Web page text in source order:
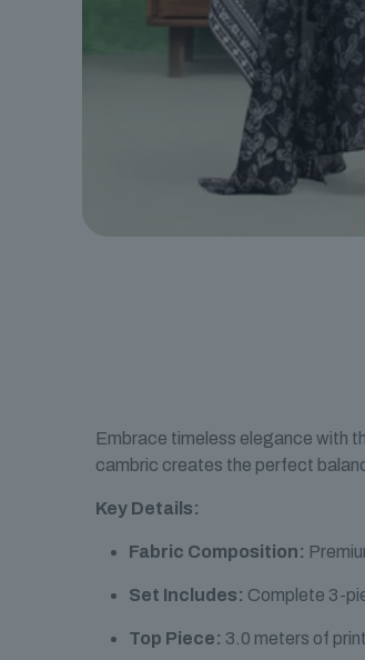
Embrace timeless elegance with
cambric creates the perfect
Key Details:
Fabric Composition:
Set Includes: Complete 3-
Top Piece: 3.0 meters of